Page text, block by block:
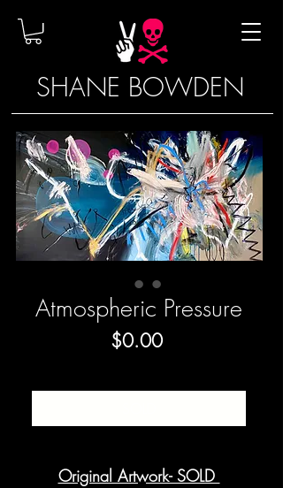
SHANE BOWDEN
Atmospheric Pressure
$0.00Price
Original Artwork- SOLD